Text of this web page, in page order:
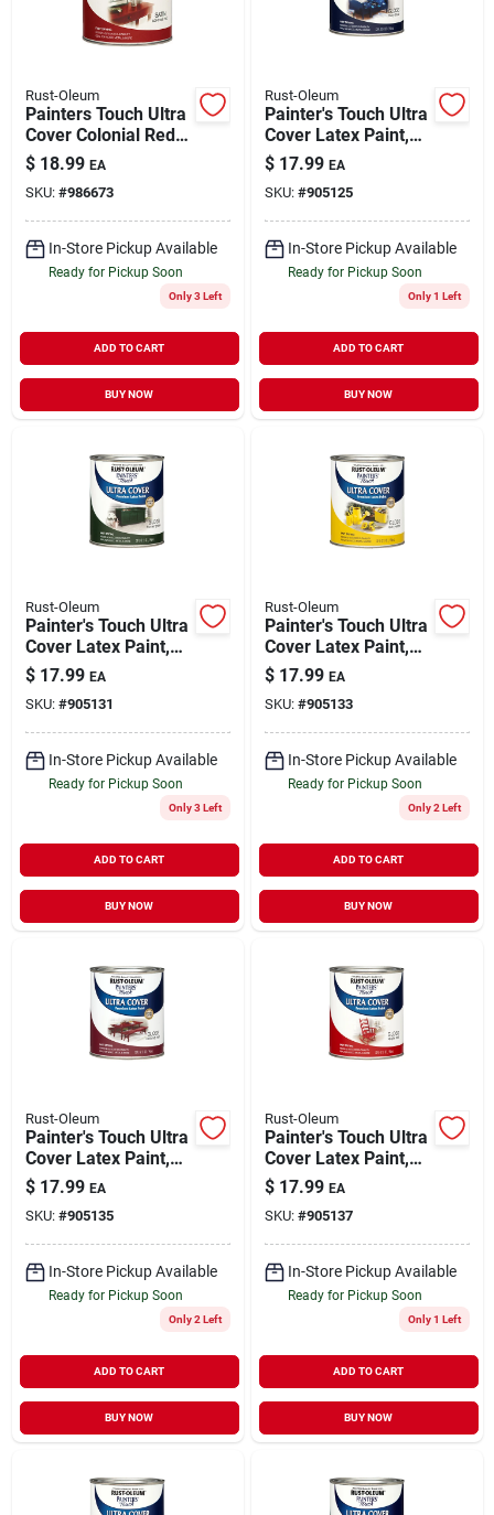
Rust-Oleum
Painters Touch Ultra
Cover Colonial Red
Paint 1 Quart
$ 18.99 EA
SKU: #986673
In-Store Pickup Available
Ready for Pickup Soon
Only 3 Left
ADD TO CART
BUY NOW
Rust-Oleum
Painter's Touch Ultra
Cover Latex Paint,
Navy Blue, Qt.
$ 17.99 EA
SKU: #905125
In-Store Pickup Available
Ready for Pickup Soon
Only 1 Left
ADD TO CART
BUY NOW
Rust-Oleum
Painter's Touch Ultra
Cover Latex Paint,
Hunter Green Gloss,
1-qt.
$ 17.99 EA
SKU: #905131
In-Store Pickup Available
Ready for Pickup Soon
Only 3 Left
ADD TO CART
BUY NOW
Rust-Oleum
Painter's Touch Ultra
Cover Latex Paint,
Sun Yellow Gloss, 1-
qt.
$ 17.99 EA
SKU: #905133
In-Store Pickup Available
Ready for Pickup Soon
Only 2 Left
ADD TO CART
BUY NOW
Rust-Oleum
Painter's Touch Ultra
Cover Latex Paint,
Colonial Red, 1-qt.
$ 17.99 EA
SKU: #905135
In-Store Pickup Available
Ready for Pickup Soon
Only 2 Left
ADD TO CART
BUY NOW
Rust-Oleum
Painter's Touch Ultra
Cover Latex Paint,
Apple Red Gloss, 1-
qt.
$ 17.99 EA
SKU: #905137
In-Store Pickup Available
Ready for Pickup Soon
Only 1 Left
ADD TO CART
BUY NOW